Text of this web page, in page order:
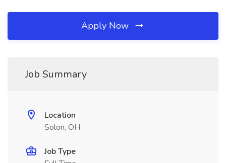
Apply Now
Job Summary
Location
Solon, OH
Job Type